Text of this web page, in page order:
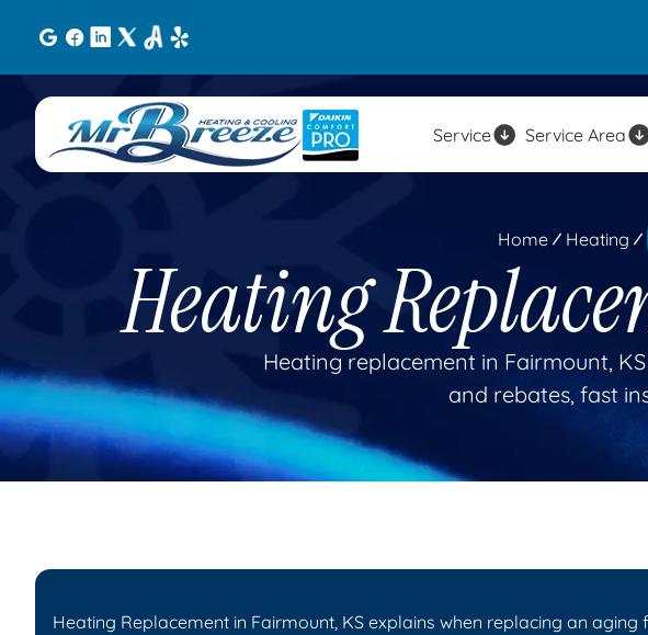
Service Service Area
Home Heating
Heating
Heating replacement in Fairmount,
and rebates, fast
Heating Replacement in Fairmount, KS explains when replacing an